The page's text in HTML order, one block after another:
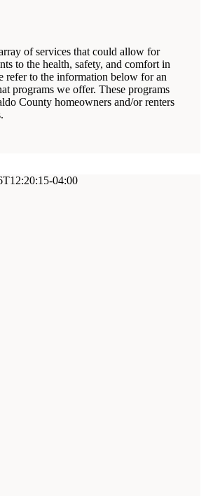
of services that could allow for
to the health, safety, and comfort in
refer to the information below for an
programs we offer. These programs
County homeowners and/or renters
04:00